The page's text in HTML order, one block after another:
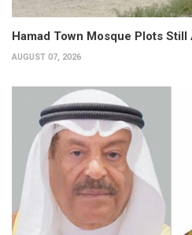
Hamad Town Mosque Plots
AUGUST 07, 2026